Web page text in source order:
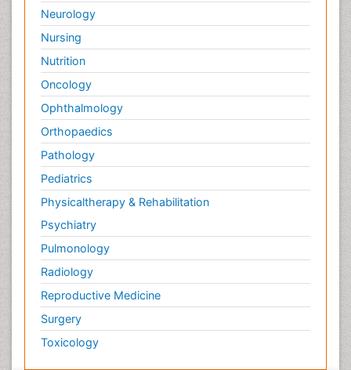
Neurology
Nursing
Nutrition
Oncology
Ophthalmology
Orthopaedics
Pathology
Pediatrics
Physicaltherapy & Rehabilitation
Psychiatry
Pulmonology
Radiology
Reproductive Medicine
Surgery
Toxicology